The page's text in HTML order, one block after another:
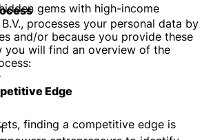
gems with high-income
Edge
finding a competitive edge is
processes your personal data by
and/or because you provide these
you will find an overview of the